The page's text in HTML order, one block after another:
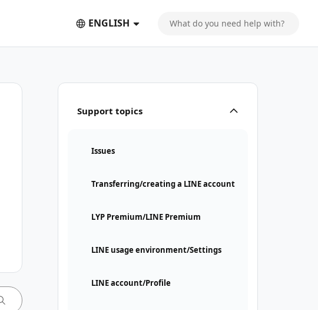
ENGLISH
Support topics
Issues
Transferring/creating a LINE account
LYP Premium/LINE Premium
LINE usage environment/Settings
LINE account/Profile